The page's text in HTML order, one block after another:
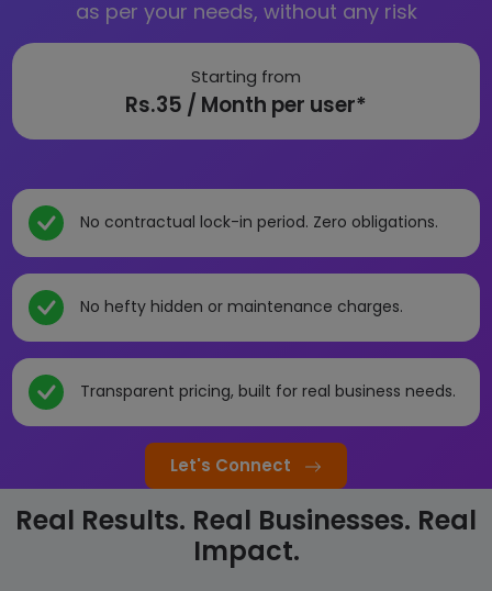
as per your needs, without any risk
Starting from
Rs.35 / Month per user*
No contractual lock-in period. Zero obligations.
No hefty hidden or maintenance charges.
Transparent pricing, built for real business needs.
Let's Connect
Real Results. Real Businesses. Real
Impact.